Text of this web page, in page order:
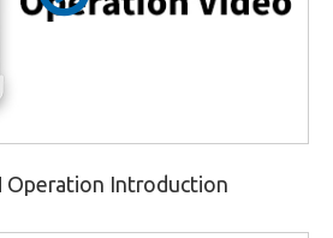
Operation Introduction